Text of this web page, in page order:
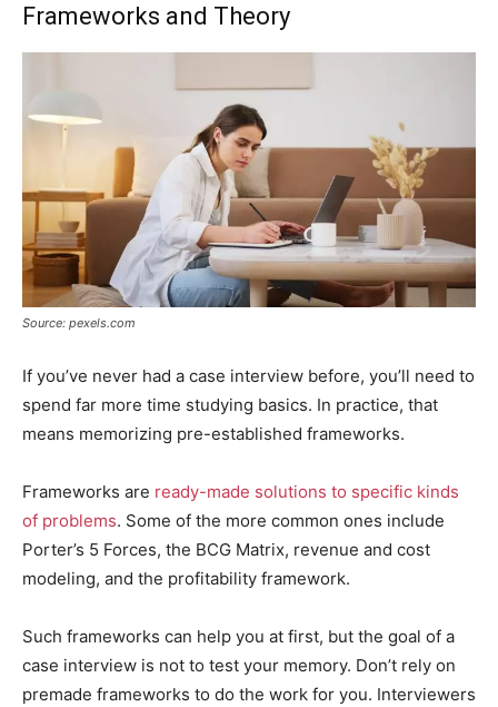
Frameworks and Theory
Source: pexels.com
If you’ve never had a case interview before, you’ll need to
spend far more time studying basics. In practice, that
means memorizing pre-established frameworks.
Frameworks are ready-made solutions to specific kinds
of problems. Some of the more common ones include
Porter’s 5 Forces, the BCG Matrix, revenue and cost
modeling, and the profitability framework.
Such frameworks can help you at first, but the goal of a
case interview is not to test your memory. Don’t rely on
premade frameworks to do the work for you. Interviewers